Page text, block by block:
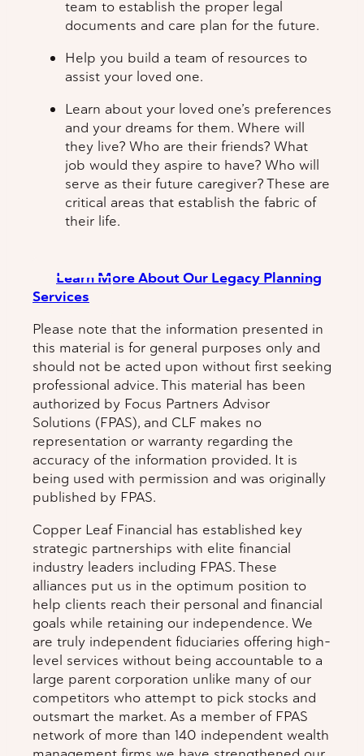
team to establish the proper legal
documents and care plan for the future.
Help you build a team of resources to
assist your loved one.
Learn about your loved one’s preferences
and your dreams for them. Where will
they live? Who are their friends? What
job would they aspire to have? Who will
serve as their future caregiver? These are
critical areas that establish the fabric of
their life.
Learn More About Our Legacy Planning
Services
Please note that the information presented in
this material is for general purposes only and
should not be acted upon without first seeking
professional advice. This material has been
authorized by Focus Partners Advisor
Solutions (FPAS), and CLF makes no
representation or warranty regarding the
accuracy of the information provided. It is
being used with permission and was originally
published by FPAS.
Copper Leaf Financial has established key
strategic partnerships with elite financial
industry leaders including FPAS. These
alliances put us in the optimum position to
help clients reach their personal and financial
goals while retaining our independence. We
are truly independent fiduciaries offering high-
level services without being accountable to a
large parent corporation unlike many of our
competitors who attempt to pick stocks and
outsmart the market. As a member of FPAS
network of more than 140 independent wealth